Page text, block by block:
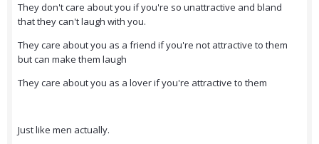
They don't care about you if you're so unattractive and bland
that they can't laugh with you.
They care about you as a friend if you're not attractive to them
but can make them laugh
They care about you as a lover if you're attractive to them
Just like men actually.